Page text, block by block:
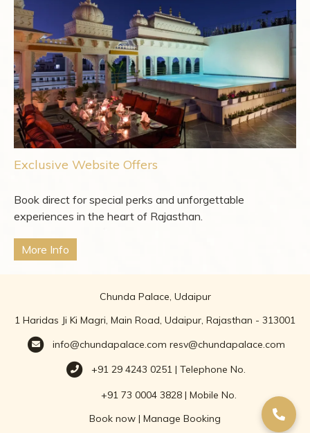
Exclusive Website Offers
Book direct for special perks and unforgettable
experiences in the heart of Rajasthan.
More Info
Chunda Palace, Udaipur
1 Haridas Ji Ki Magri, Main Road, Udaipur, Rajasthan - 313001
info@chundapalace.com resv@chundapalace.com
+91 29 4243 0251 | Telephone No.
+91 73 0004 3828 | Mobile No.
Book now | Manage Booking